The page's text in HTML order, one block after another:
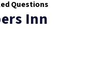
Questions
Inn